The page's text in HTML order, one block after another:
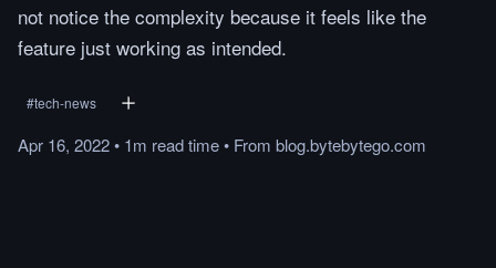
not notice the complexity because it feels like the
feature just working as intended.
#tech-news
Apr 16, 2022• 1m readtime• From blog.bytebytego.com